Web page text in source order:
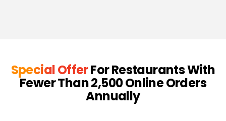
Special OfferFor Restaurants With
Fewer Than 2,500 Online Orders
Annually